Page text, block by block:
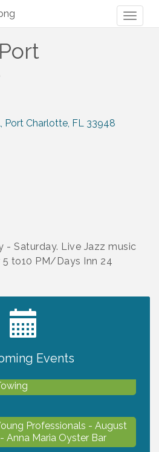
Port Charlotte FL 33948
- Saturday. Live Jazz music
to10 PM/Days Inn 24
Events
PHOTO CONTEST
Professionals - August
Anna Maria Oyster Bar